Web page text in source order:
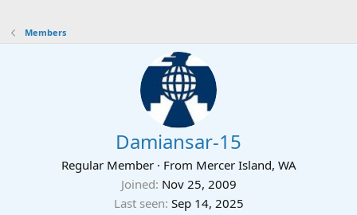
Members
Damiansar-15
Regular Member · From Mercer Island, WA
Joined Nov 25, 2009
Last seen Sep 14, 2025